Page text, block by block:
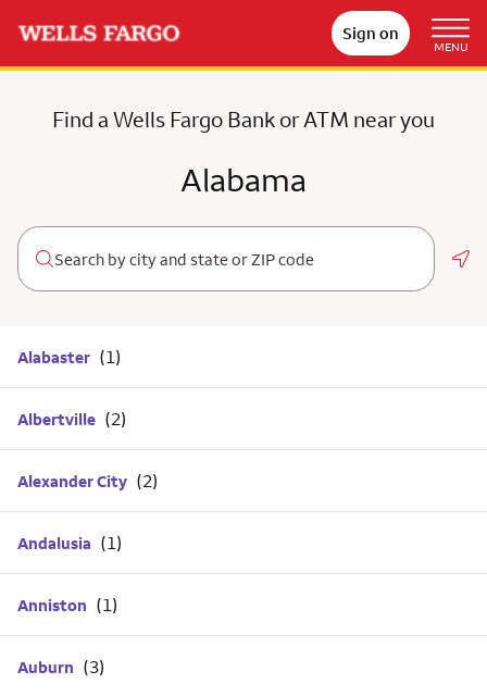
Sign on
MENU
Find a Wells Fargo Bank or ATM near you
Alabama
Alabaster
Albertville
Alexander City
Andalusia
Anniston
Auburn